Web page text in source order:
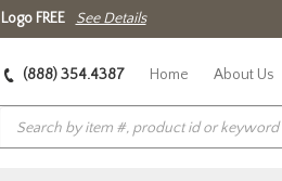
FREE See Details
(888) 354.4387 Home About Us